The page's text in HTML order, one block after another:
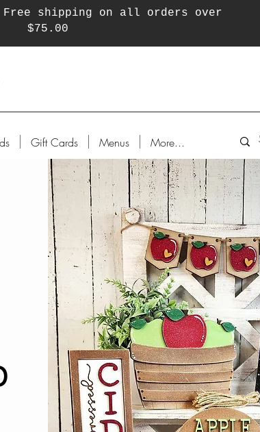
Free shipping on all orders over
$75.00
Gift Cards Menus More...